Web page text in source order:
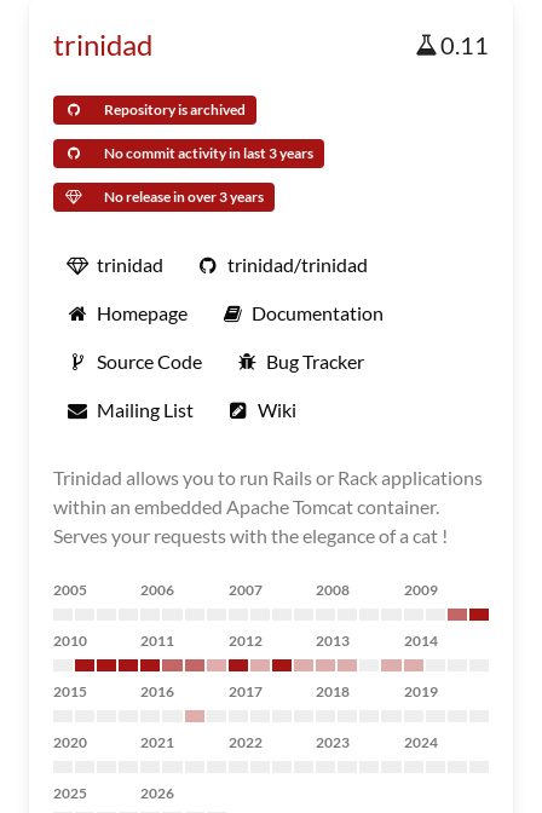
trinidad 0.11
Repository is archived
No commit activity in last 3 years
No release in over 3 years
trinidad trinidad/trinidad
Homepage Documentation
Source Code Bug Tracker
Mailing List Wiki
Trinidad allows you to run Rails or Rack applications
within an embedded Apache Tomcat container.
Serves your requests with the elegance of a cat !
2005 2006 2007 2008 2009
2010 2011 2012 2013 2014
2015 2016 2017 2018 2019
2020 2021 2022 2023 2024
2025 2026